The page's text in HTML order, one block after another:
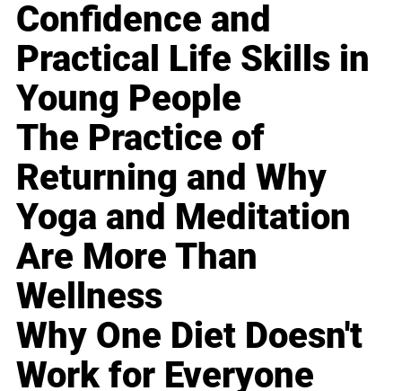
Confidence and
Practical Life Skills in
Young People
The Practice of
Returning and Why
Yoga and Meditation
Are More Than
Wellness
Why One Diet Doesn't
Work for Everyone